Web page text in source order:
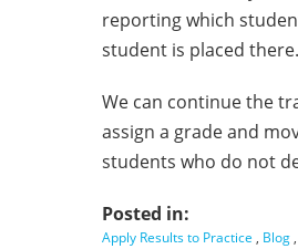
reporting which
student is placed
We can continue the
assign a grade and
students who do not
Posted in:
Apply Results to Practice , Blog ,